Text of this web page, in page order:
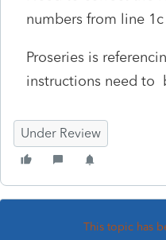
numbers from line
Proseries is
instructions need to
Under Review
This topic has